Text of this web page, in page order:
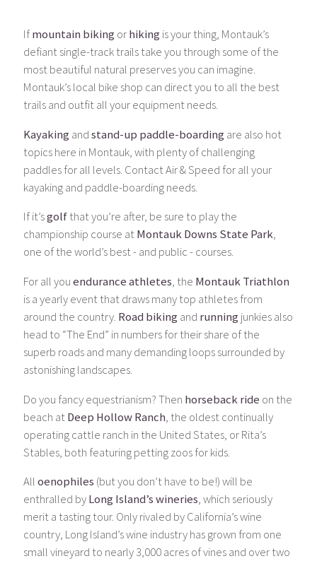
Ifmountain biking orhiking is your thing, Montauk’s
defiant single-track trails take you through some of the
most beautiful natural preserves you can imagine.
Montauk’s local bike shop can direct you to all the best
trails and outfit all your equipment needs.
Kayaking andstand-up paddle-boarding are also hot
topics here in Montauk, with plenty of challenging
paddles for all levels. Contact Air & Speed for all your
kayaking and paddle-boarding needs.
If it’sgolfthat you’re after, be sure to play the
championship course atMontauk Downs State Park,
one of the world’s best - and public - courses.
For all youendurance athletes, the Montauk Triathlon
is a yearly event that draws many top athletes from
around the country. Road biking and running junkies also
head to “The End” in numbers for their share of the
superb roads and many demanding loops surrounded by
astonishing landscapes.
Do you fancy equestrianism? Then horseback ride on the
beach atDeep Hollow Ranch, the oldest continually
operating cattle ranch in the United States, or Rita’s
Stables, both featuring petting zoos for kids.
Alloenophiles (but you don’t have to be!) will be
enthralled byLong Island’s wineries, which seriously
merit a tasting tour. Only rivaled by California’s wine
country, Long Island’s wine industry has grown from one
small vineyard to nearly 3,000 acres of vines and over two